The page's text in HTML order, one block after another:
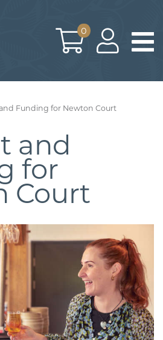
0
Funding for Newton Court
and
for
Court